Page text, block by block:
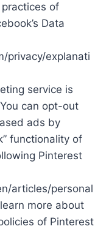
of
Data
privacy/explanati
service is
can opt-out
ads by
functionality of
Pinterest
articles/personal
more about
of Pinterest